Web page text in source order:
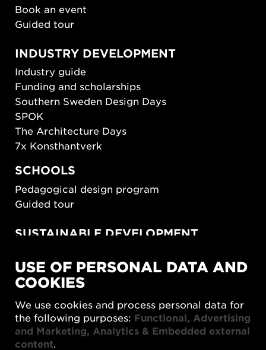
Book an event
Guided tour
INDUSTRY DEVELOPMENT
Industry guide
Funding and scholarships
Southern Sweden Design Days
SPOK
The Architecture Days
7x Konsthantverk
SCHOOLS
Pedagogical design program
Guided tour
SUSTAINABLE DEVELOPMENT
SUSTAINORDIC
Share Future Living
What Matter_s
USE OF PERSONAL DATA AND
COOKIES
We use cookies and process personal data for
the following purposes: Functional, Advertising
and Marketing, Analytics & Embedded external
content.